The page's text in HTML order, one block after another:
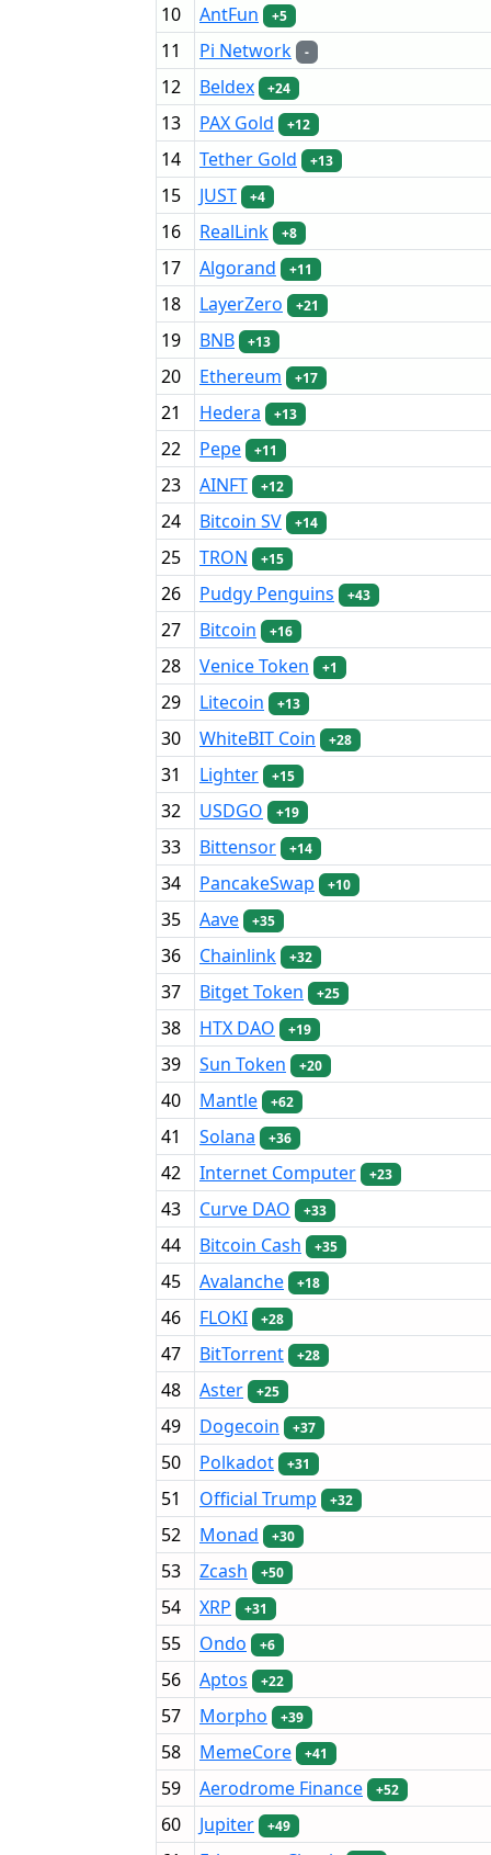
10 AntFun +5
11 Pi Network -
12 Beldex +24
13 PAX Gold +12
14 Tether Gold +13
15 JUST +4
16 RealLink +8
17 Algorand +11
18 LayerZero +21
19 BNB +13
20 Ethereum +17
21 Hedera +13
22 Pepe +11
23 AINFT +12
24 Bitcoin SV +14
25 TRON +15
26 Pudgy Penguins +43
27 Bitcoin +16
28 Venice Token +1
29 Litecoin +13
30 WhiteBIT Coin +28
31 Lighter +15
32 USDGO +19
33 Bittensor +14
34 PancakeSwap +10
35 Aave +35
36 Chainlink +32
37 Bitget Token +25
38 HTX DAO +19
39 Sun Token +20
40 Mantle +62
41 Solana +36
42 Internet Computer +23
43 Curve DAO +33
44 Bitcoin Cash +35
45 Avalanche +18
46 FLOKI +28
47 BitTorrent +28
48 Aster +25
49 Dogecoin +37
50 Polkadot +31
51 Official Trump +32
52 Monad +30
53 Zcash +50
54 XRP +31
55 Ondo +6
56 Aptos +22
57 Morpho +39
58 MemeCore +41
59 Aerodrome Finance +52
60 Jupiter +49